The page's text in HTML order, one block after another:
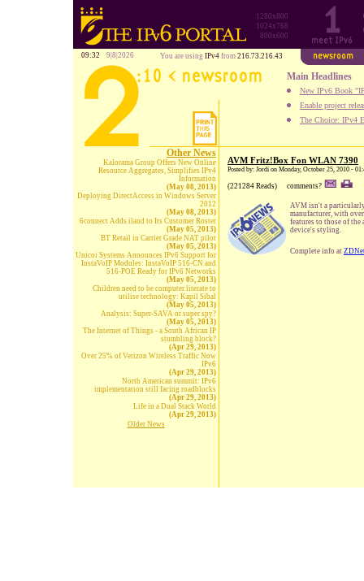
1280x800
1024x768
800x600
09:32 9|8|2026 You are using IPv4from 216.73.216.43
Main Headlines
New IPv6 Book
Enable project
The Choice: IPv4
Other News
Kalorama Group Offers New Online
Resource Aggregates, Simplifies IPv4
Information
(May 08, 2013)
Deploying DirectAccess in Windows Server
2012
(May 08, 2013)
6connect Adds iland to Its Customer Roster
(May 05, 2013)
BT Retail in Carrier Grade NAT pilot
(May 05, 2013)
Unicoi Systems Announces IPv6 Support for
InstaVoIP Modules: InstaVoIP 516-CN and
516-POE Ready for IPv6 Networks
(May 05, 2013)
Children need to be computer literate to
utilise technology: Kapil Sibal
(May 05, 2013)
Analysis: Super-SAVA or super spy?
(May 05, 2013)
The Internet of Things - a South African IP
stumbling block?
(Apr 29, 2013)
Over 25% of Verizon Wireless Traffic Now
IPv6
(Apr 29, 2013)
North American summit: IPv6
implementation still facing roadblocks
(Apr 29, 2013)
Life in a Dual Stack World
(Apr 29, 2013)
Older News
AVM Fritz!Box Fon WLAN 7390
Posted by: Jordi on Monday, October 25, 2010 -
(221284 Reads) comments?
AVM isn't a
manufacturer, with
features to those of
device's styling.
Complete info at